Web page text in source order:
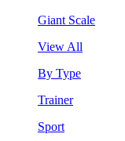
Giant Scale
View All
By Type
Trainer
Sport